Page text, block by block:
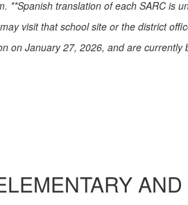
translation of each SARC is
visit that school site or the district
on January 27, 2026, and are